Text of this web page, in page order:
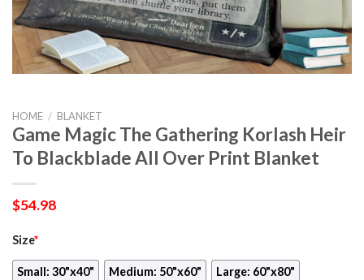
HOME / BLANKET
Game Magic The Gathering Korlash Heir
To Blackblade All Over Print Blanket
$54.98
Size*
Small: 30"x40" Medium: 50"x60" Large: 60"x80"